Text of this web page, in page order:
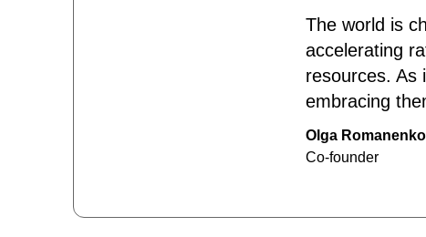
The world is
accelerating
resources. As
embracing
Olga Romanenko
Co-founder